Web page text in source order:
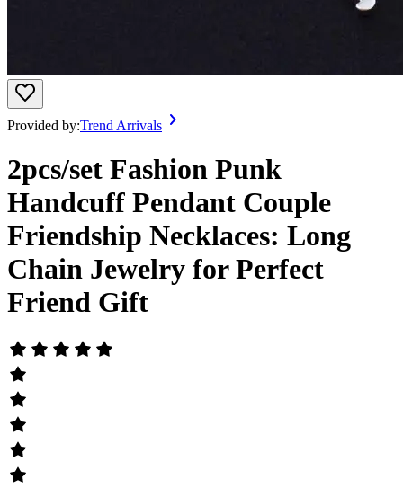
Provided by:Trend Arrivals
2pcs/set Fashion Punk
Handcuff Pendant Couple
Friendship Necklaces: Long
Chain Jewelry for Perfect
Friend Gift